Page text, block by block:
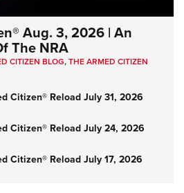
Aug. 3, 2026 | An
The NRA
CITIZEN BLOG,THE ARMED CITIZEN
Citizen® Reload July 31, 2026
Citizen® Reload July 24, 2026
Citizen® Reload July 17, 2026